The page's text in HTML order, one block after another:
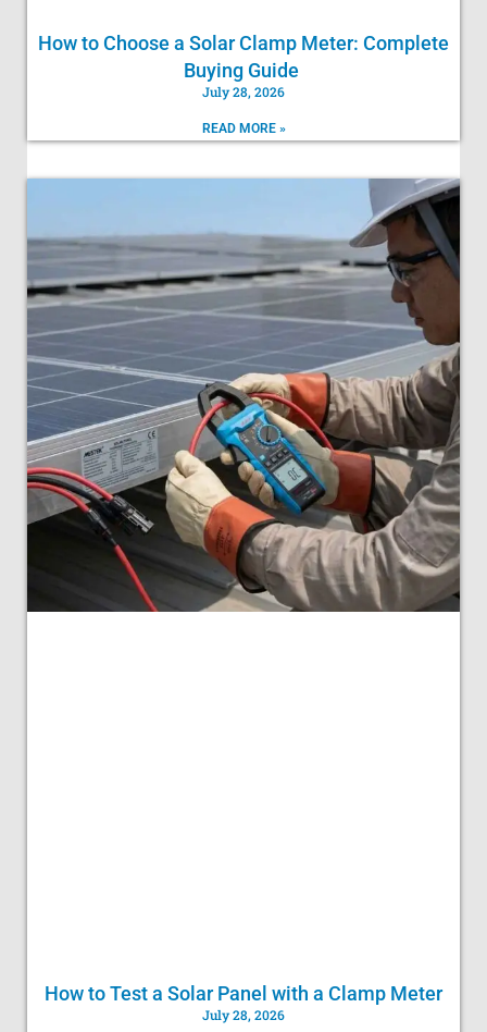
How to Choose a Solar Clamp Meter: Complete
Buying Guide
July 28, 2026
READ MORE »
How to Test a Solar Panel with a Clamp Meter
July 28, 2026